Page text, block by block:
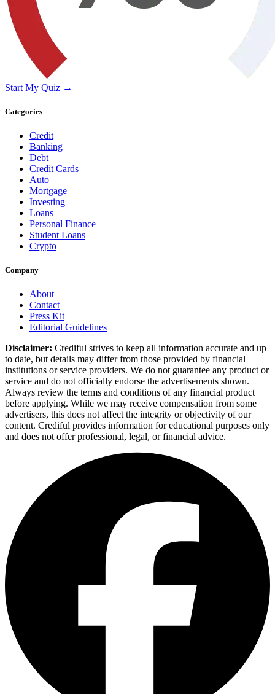
Start My Quiz →
Categories
Credit
Banking
Debt
Credit Cards
Auto
Mortgage
Investing
Loans
Personal Finance
Student Loans
Crypto
Company
About
Contact
Press Kit
Editorial Guidelines
Disclaimer: Crediful strives to keep all information accurate and up
to date, but details may differ from those provided by financial
institutions or service providers. We do not guarantee any product or
service and do not officially endorse the advertisements shown.
Always review the terms and conditions of any financial product
before applying. While we may receive compensation from some
advertisers, this does not affect the integrity or objectivity of our
content. Crediful provides information for educational purposes only
and does not offer professional, legal, or financial advice.